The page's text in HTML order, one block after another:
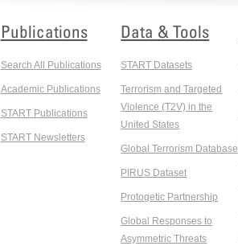
Publications
Search All Publications
Academic Publications
START Publications
START Newsletters
Data & Tools
START Datasets
Terrorism and Targeted
Violence (T2V) in the
United States
Global Terrorism Database
PIRUS Dataset
Protogetic Partnership
Global Responses to
Asymmetric Threats